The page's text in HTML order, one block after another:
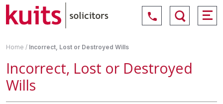
Home / Incorrect, Lost or Destroyed Wills
Incorrect, Lost or Destroyed
Wills